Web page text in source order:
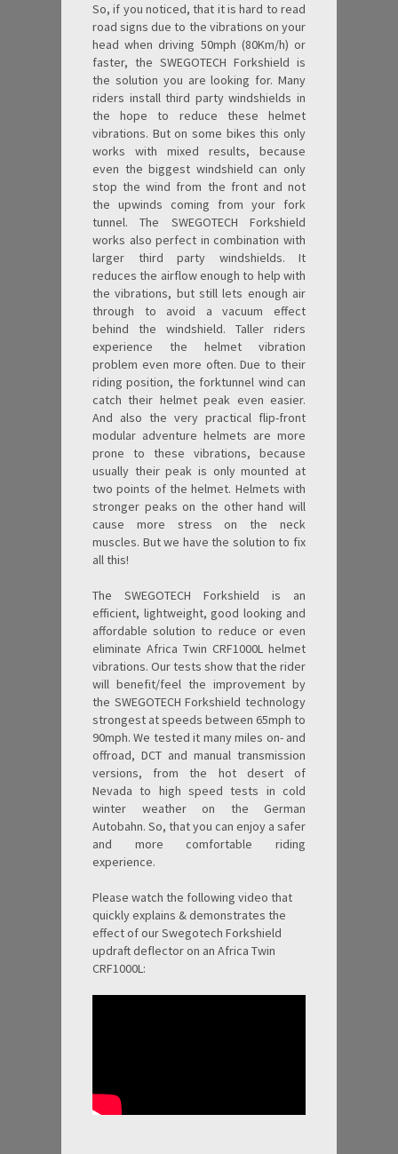
So, if you noticed, that it is hard to read
road signs due to the vibrations on your
head when driving 50mph (80Km/h) or
faster, the SWEGOTECH Forkshield is
the solution you are looking for. Many
riders install third party windshields in
the hope to reduce these helmet
vibrations. But on some bikes this only
works with mixed results, because
even the biggest windshield can only
stop the wind from the front and not
the upwinds coming from your fork
tunnel. The SWEGOTECH Forkshield
works also perfect in combination with
larger third party windshields. It
reduces the airflow enough to help with
the vibrations, but still lets enough air
through to avoid a vacuum effect
behind the windshield. Taller riders
experience the helmet vibration
problem even more often. Due to their
riding position, the forktunnel wind can
catch their helmet peak even easier.
And also the very practical flip-front
modular adventure helmets are more
prone to these vibrations, because
usually their peak is only mounted at
two points of the helmet. Helmets with
stronger peaks on the other hand will
cause more stress on the neck
muscles. But we have the solution to fix
all this!
The SWEGOTECH Forkshield is an
efficient, lightweight, good looking and
affordable solution to reduce or even
eliminate Africa Twin CRF1000L helmet
vibrations. Our tests show that the rider
will benefit/feel the improvement by
the SWEGOTECH Forkshield technology
strongest at speeds between 65mph to
90mph. We tested it many miles on- and
offroad, DCT and manual transmission
versions, from the hot desert of
Nevada to high speed tests in cold
winter weather on the German
Autobahn. So, that you can enjoy a safer
and more comfortable riding
experience.
Please watch the following video that
quickly explains & demonstrates the
effect of our Swegotech Forkshield
updraft deflector on an Africa Twin
CRF1000L: